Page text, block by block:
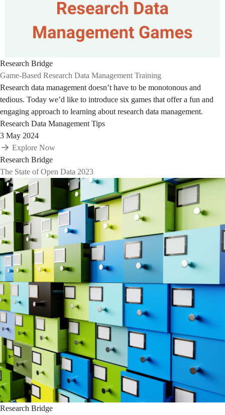
Research Bridge
Game-Based Research Data Management Training
Research data management doesn’t have to be monotonous and
tedious. Today we’d like to introduce six games that offer a fun and
engaging approach to learning about research data management.
Research Data Management Tips
3 May 2024
Explore Now
Research Bridge
The State of Open Data 2023
Research Bridge